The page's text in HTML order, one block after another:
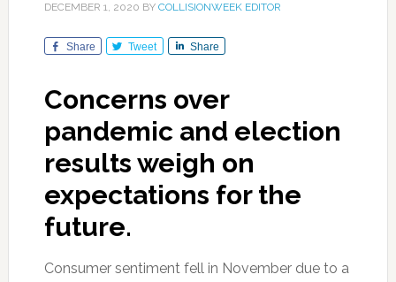
DECEMBER 1, 2020 BY COLLISIONWEEK EDITOR
Share Tweet Share
Concerns over
pandemic and election
results weigh on
expectations for the
future.
Consumer sentiment fell in November due to a